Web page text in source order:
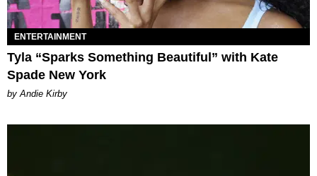
ENTERTAINMENT
Tyla “Sparks Something Beautiful” with Kate
Spade New York
by Andie Kirby